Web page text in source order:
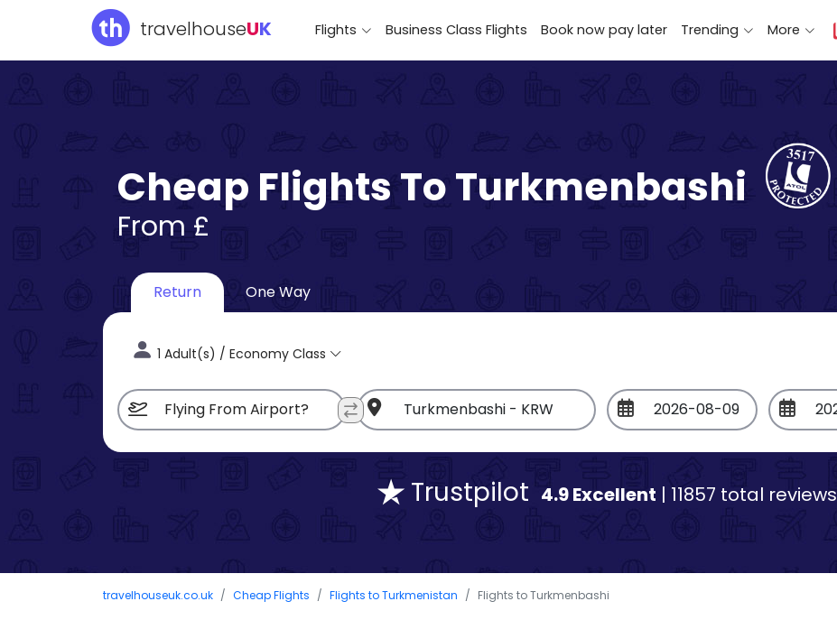
travelhouseUK Flights Business Class Flights Book now pay later Trending More
Cheap Flights To Turkmenbashi
From £
Return One Way
1 Adult(s) / Economy Class
Trustpilot 4.9 Excellent | 11857 total reviews
travelhouseuk.co.uk Cheap Flights Flights to Turkmenistan Flights to Turkmenbashi